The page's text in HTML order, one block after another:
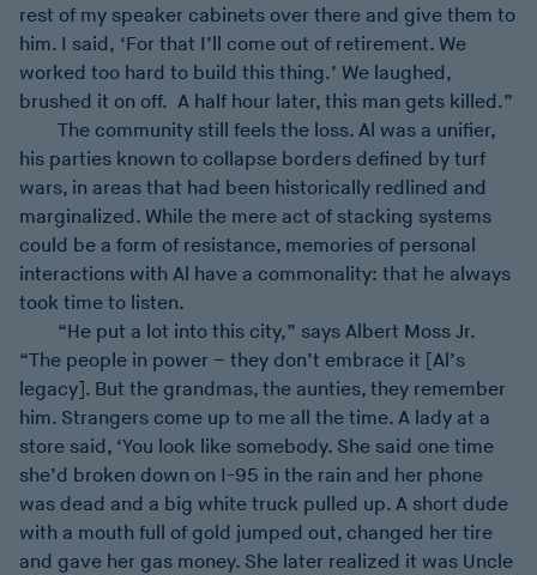
rest of my speaker cabinets over there and give them to
him. I said, ‘For that I’ll come out of retirement. We
worked too hard to build this thing.’ We laughed,
brushed it on off. A half hour later, this man gets killed.”
The community still feels the loss. Al was a unifier,
his parties known to collapse borders defined by turf
wars, in areas that had been historically redlined and
marginalized. While the mere act of stacking systems
could be a form of resistance, memories of personal
interactions with Al have a commonality: that he always
took time to listen.
“He put a lot into this city,” says Albert Moss Jr.
“The people in power – they don’t embrace it [Al’s
legacy]. But the grandmas, the aunties, they remember
him. Strangers come up to me all the time. A lady at a
store said, ‘You look like somebody. She said one time
she’d broken down on I-95 in the rain and her phone
was dead and a big white truck pulled up. A short dude
with a mouth full of gold jumped out, changed her tire
and gave her gas money. She later realized it was Uncle